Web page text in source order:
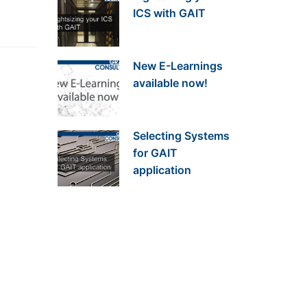
ICS with GAIT
New E-Learnings
available now!
Selecting Systems
for GAIT
application